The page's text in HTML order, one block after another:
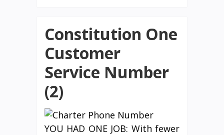
Constitution One
Customer
Service Number
(2)
YOU HAD ONE JOB: With fewer